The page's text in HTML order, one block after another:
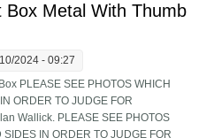
Box Metal With Thumb
2024 - 09:27
PLEASE SEE PHOTOS WHICH
ORDER TO JUDGE FOR
Wallick. PLEASE SEE PHOTOS
IN ORDER TO JUDGE FOR